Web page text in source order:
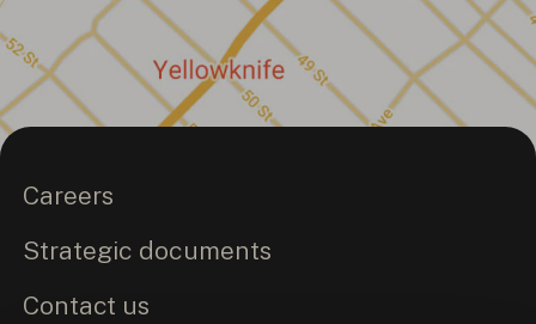
Careers
Strategic documents
Contact us